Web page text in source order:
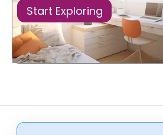
Start Exploring